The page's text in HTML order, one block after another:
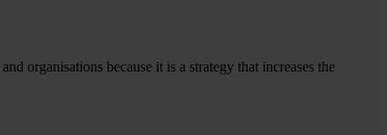
organisations because it is a strategy that increases the